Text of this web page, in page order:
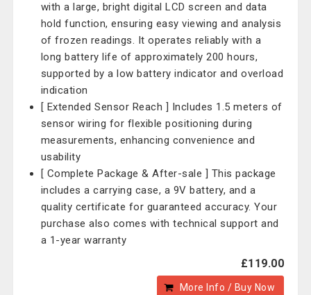
with a large, bright digital LCD screen and data
hold function, ensuring easy viewing and analysis
of frozen readings. It operates reliably with a
long battery life of approximately 200 hours,
supported by a low battery indicator and overload
indication
[ Extended Sensor Reach ] Includes 1.5 meters of
sensor wiring for flexible positioning during
measurements, enhancing convenience and
usability
[ Complete Package & After-sale ] This package
includes a carrying case, a 9V battery, and a
quality certificate for guaranteed accuracy. Your
purchase also comes with technical support and
a 1-year warranty
£119.00
More Info / Buy Now